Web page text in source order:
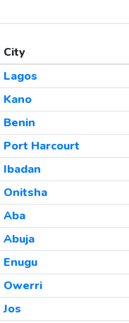
City
Lagos
Kano
Benin
Port Harcourt
Ibadan
Onitsha
Aba
Abuja
Enugu
Owerri
Jos